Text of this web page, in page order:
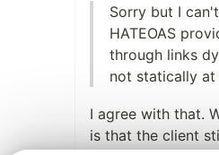
Sorry but I
HATEOAS
through links
not statically at
I agree with that.
is that the client